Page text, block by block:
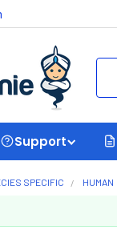
Support
SPECIFIC HUMAN